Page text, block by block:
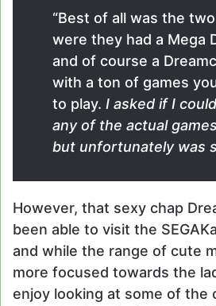
“Best of all was the
were they had a Mega
and of course a
with a ton of games
to play. I asked if I
any of the actual
but unfortunately was
However, that sexy chap
been able to visit the
and while the range of cute
more focused towards the
enjoy looking at some of the